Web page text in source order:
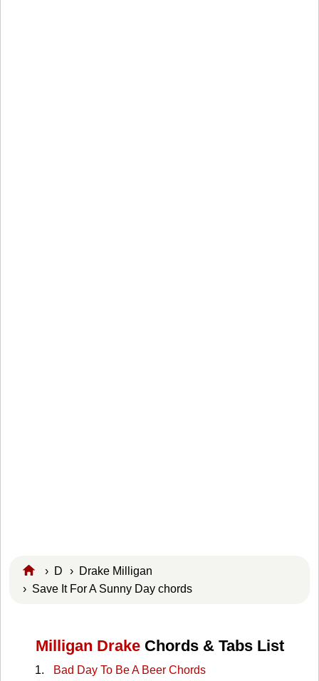
› D › Drake Milligan
› Save It For A Sunny Day chords
Milligan DrakeChords & Tabs List
Bad Day To Be A Beer Chords